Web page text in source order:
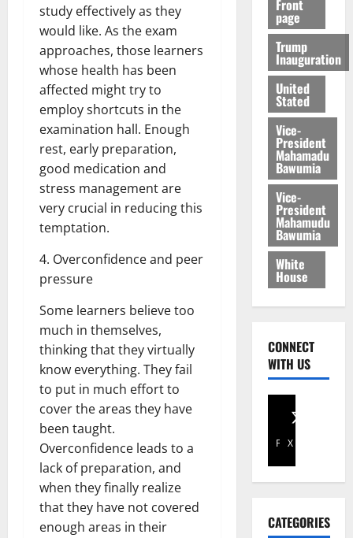
study effectively as they
would like. As the exam
approaches, those learners
whose health has been
affected might try to
employ shortcuts in the
examination hall. Enough
rest, early preparation,
good medication and
stress management are
very crucial in reducing this
temptation.
4. Overconfidence and peer
pressure
Some learners believe too
much in themselves,
thinking that they virtually
know everything. They fail
to put in much effort to
cover the areas they have
been taught.
Overconfidence leads to a
lack of preparation, and
when they finally realize
that they have not covered
enough areas in their
Front
page
Trump
Inauguration
United
Stated
Vice-
President
Mahamadu
Bawumia
Vice-
President
Mahamudu
Bawumia
White
House
CONNECT
WITH US
Facebook
X
CATEGORIES